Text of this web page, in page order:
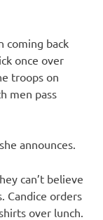
coming back
once over
troops on
men pass
announces.
can’t believe
Candice orders
over lunch.